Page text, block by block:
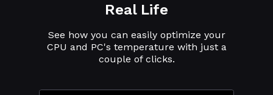
Real Life
See how you can easily optimize your
CPU and PC's temperature with just a
couple of clicks.